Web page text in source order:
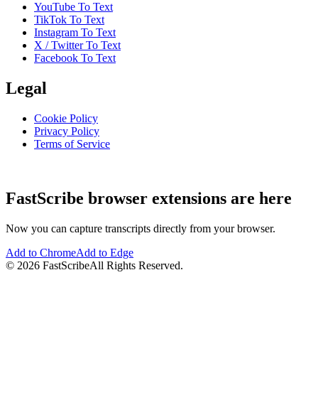
YouTube To Text
TikTok To Text
Instagram To Text
X / Twitter To Text
Facebook To Text
Legal
Cookie Policy
Privacy Policy
Terms of Service
FastScribe browser extensions are here
Now you can capture transcripts directly from your browser.
Add to ChromeAdd to Edge
© 2026 FastScribeAll Rights Reserved.